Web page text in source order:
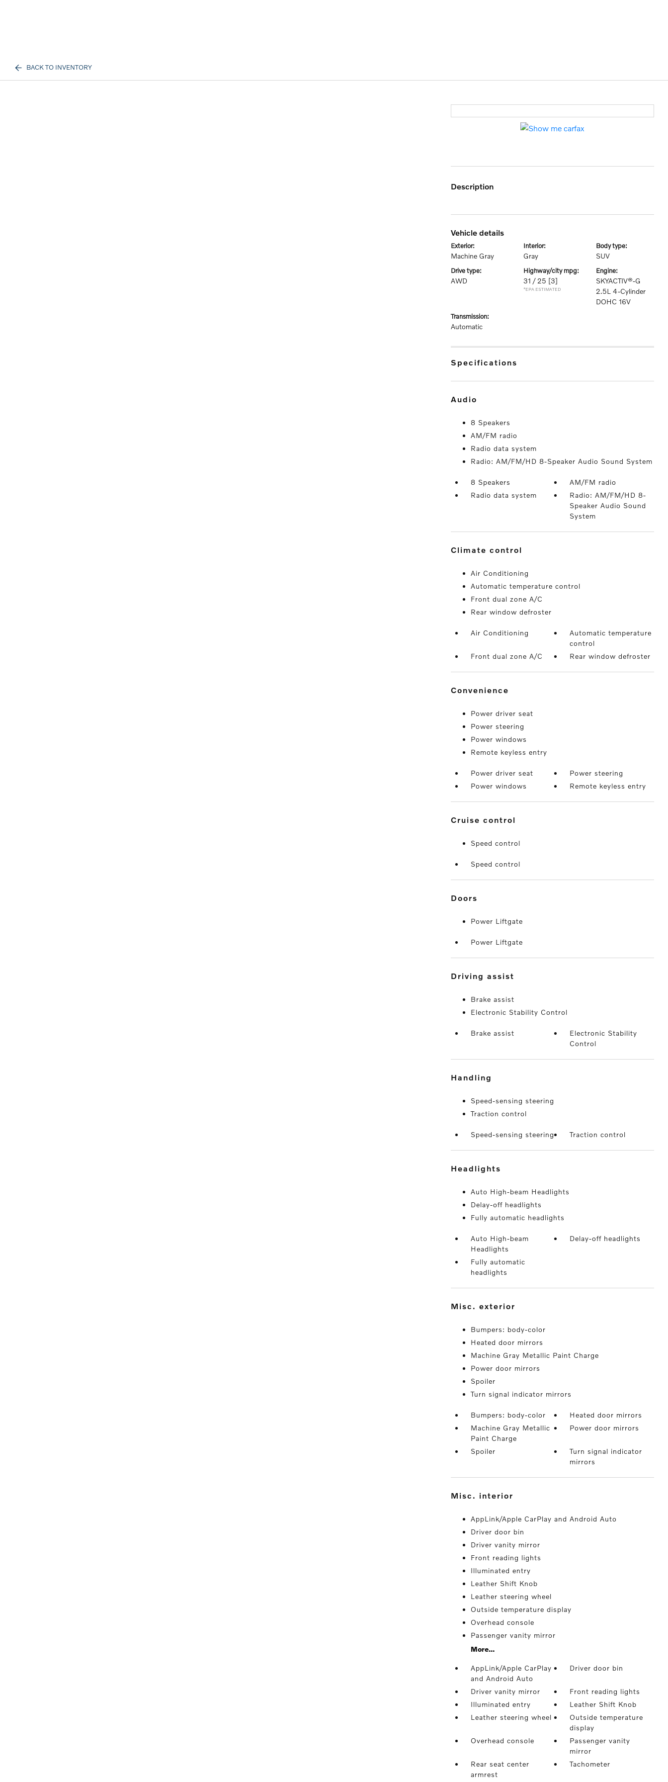
BACK TO INVENTORY
description
vehicle details
exterior:
Machine Gray
interior:
Gray
body type:
SUV
drive type:
AWD
highway/city mpg:
31 / 25 [3]
*EPA ESTIMATED
engine:
SKYACTIV®-G
2.5L 4-Cylinder
DOHC 16V
transmission:
Automatic
specifications
audio
8 Speakers
AM/FM radio
Radio data system
Radio: AM/FM/HD 8-Speaker Audio Sound System
8 Speakers
AM/FM radio
Radio data system
Radio: AM/FM/HD 8-
Speaker Audio Sound
System
climate control
Air Conditioning
Automatic temperature control
Front dual zone A/C
Rear window defroster
Air Conditioning
Automatic temperature
control
Front dual zone A/C
Rear window defroster
convenience
Power driver seat
Power steering
Power windows
Remote keyless entry
Power driver seat
Power steering
Power windows
Remote keyless entry
cruise control
Speed control
Speed control
doors
Power Liftgate
Power Liftgate
driving assist
Brake assist
Electronic Stability Control
Brake assist
Electronic Stability
Control
handling
Speed-sensing steering
Traction control
Speed-sensing steering Traction control
headlights
Auto High-beam Headlights
Delay-off headlights
Fully automatic headlights
Auto High-beam
Headlights
Delay-off headlights
Fully automatic
headlights
misc. exterior
Bumpers: body-color
Heated door mirrors
Machine Gray Metallic Paint Charge
Power door mirrors
Spoiler
Turn signal indicator mirrors
Bumpers: body-color
Heated door mirrors
Machine Gray Metallic
Paint Charge
Power door mirrors
Spoiler
Turn signal indicator
mirrors
misc. interior
AppLink/Apple CarPlay and Android Auto
Driver door bin
Driver vanity mirror
Front reading lights
Illuminated entry
Leather Shift Knob
Leather steering wheel
Outside temperature display
Overhead console
Passenger vanity mirror
More...
AppLink/Apple CarPlay
and Android Auto
Driver door bin
Driver vanity mirror
Front reading lights
Illuminated entry
Leather Shift Knob
Leather steering wheel
Outside temperature
display
Overhead console
Passenger vanity
mirror
Rear seat center
armrest
Tachometer